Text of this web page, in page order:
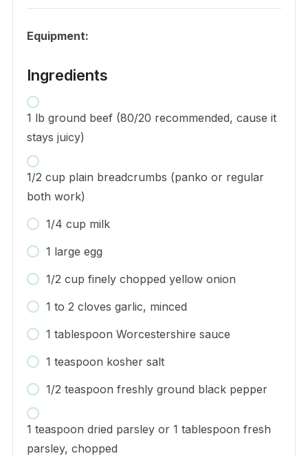
Equipment:
Ingredients
1 lb ground beef (80/20 recommended, cause it
stays juicy)
1/2 cup plain breadcrumbs (panko or regular
both work)
1/4 cup milk
1 large egg
1/2 cup finely chopped yellow onion
1 to 2 cloves garlic, minced
1 tablespoon Worcestershire sauce
1 teaspoon kosher salt
1/2 teaspoon freshly ground black pepper
1 teaspoon dried parsley or 1 tablespoon fresh
parsley, chopped